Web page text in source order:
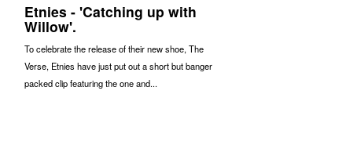
Etnies - 'Catching up with
Willow'.
To celebrate the release of their new shoe, The
Verse, Etnies have just put out a short but banger
packed clip featuring the one and...